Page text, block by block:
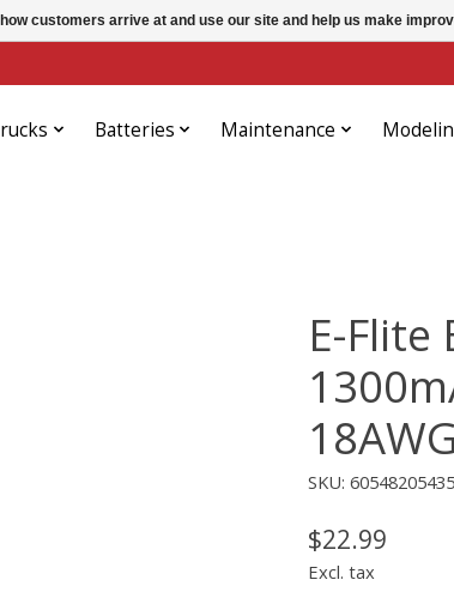
Batteries Maintenance
E-Flite
SKU:
$22.99
Excl. tax
customers arrive at and use our site and help us make